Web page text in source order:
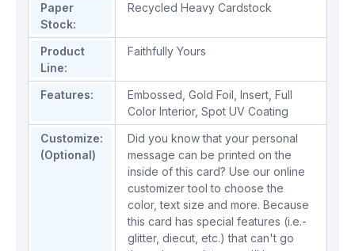
Paper
Stock:
Recycled Heavy Cardstock
Product
Line:
Faithfully Yours
Features: Embossed Gold Foil Insert Full
Color Interior, Spot UV Coating
Customize:
(Optional)
Did you know that your personal
message can be printed on the
inside of this card? Use our online
customizer tool to choose the
color, text size and more. Because
this card has special features (i.e.-
glitter, diecut, etc.) that can't go